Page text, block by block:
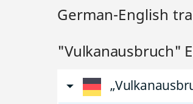
German-English
"Vulkanausbruch"